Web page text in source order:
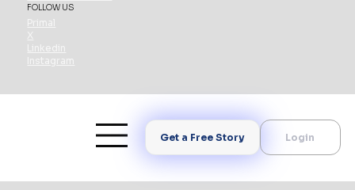
Get a Free Story Login
FOLLOW US
Primal
X
Linkedin
Instagram